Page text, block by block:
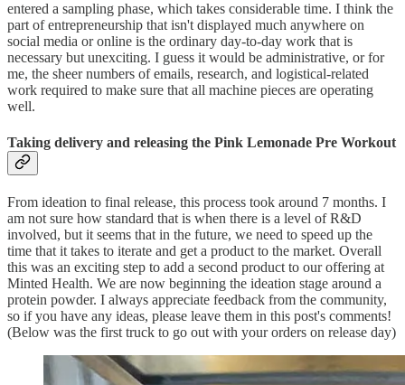
entered a sampling phase, which takes considerable time. I think the
part of entrepreneurship that isn't displayed much anywhere on
social media or online is the ordinary day-to-day work that is
necessary but unexciting. I guess it would be administrative, or for
me, the sheer numbers of emails, research, and logistical-related
work required to make sure that all machine pieces are operating
well.
Taking delivery and releasing the Pink Lemonade Pre Workout
From ideation to final release, this process took around 7 months. I
am not sure how standard that is when there is a level of R&D
involved, but it seems that in the future, we need to speed up the
time that it takes to iterate and get a product to the market. Overall
this was an exciting step to add a second product to our offering at
Minted Health. We are now beginning the ideation stage around a
protein powder. I always appreciate feedback from the community,
so if you have any ideas, please leave them in this post's comments!
(Below was the first truck to go out with your orders on release day)